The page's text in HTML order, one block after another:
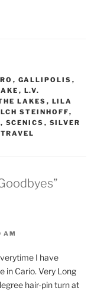
, GALLIPOLIS ,
, L.V.
LAKES , LILA
STEINHOFF,
, SCENICS , SILVER
TRAVEL
AM
I have
in Cario. Very Long
hair-pin turn at